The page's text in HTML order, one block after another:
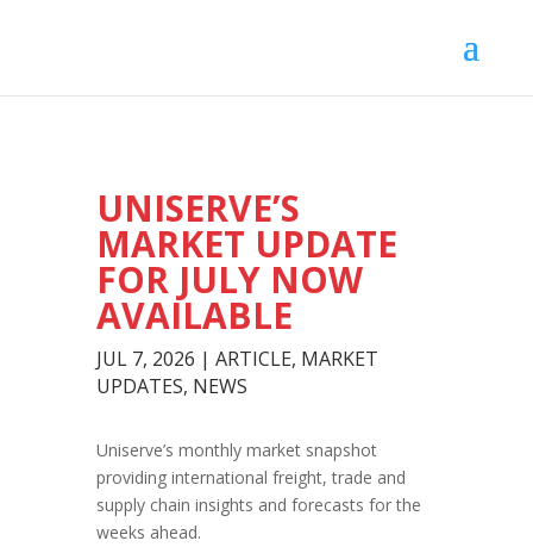
UNISERVE’S
MARKET UPDATE
FOR JULY NOW
AVAILABLE
JUL 7, 2026 | ARTICLE, MARKET
UPDATES, NEWS
Uniserve’s monthly market snapshot
providing international freight, trade and
supply chain insights and forecasts for the
weeks ahead.